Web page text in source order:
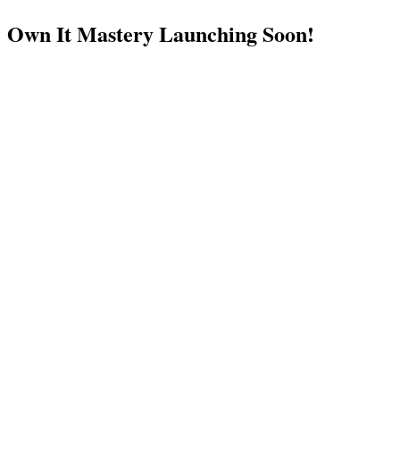
Own It Mastery Launching Soon!